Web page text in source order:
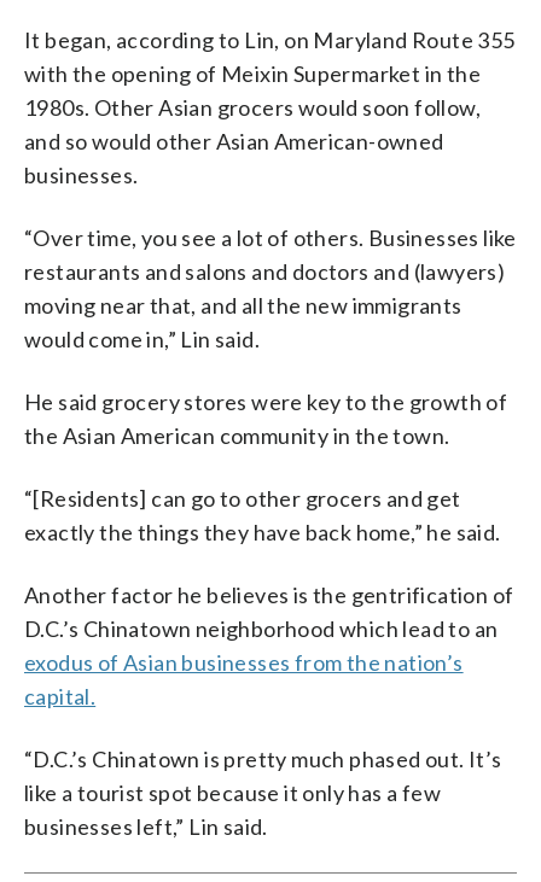
It began, according to Lin, on Maryland Route 355
with the opening of Meixin Supermarket in the
1980s. Other Asian grocers would soon follow,
and so would other Asian American-owned
businesses.
“Over time, you see a lot of others. Businesses like
restaurants and salons and doctors and (lawyers)
moving near that, and all the new immigrants
would come in,” Lin said.
He said grocery stores were key to the growth of
the Asian American community in the town.
“[Residents] can go to other grocers and get
exactly the things they have back home,” he said.
Another factor he believes is the gentrification of
D.C.’s Chinatown neighborhood which lead to an
exodus of Asian businesses from the nation’s
capital.
“D.C.’s Chinatown is pretty much phased out. It’s
like a tourist spot because it only has a few
businesses left,” Lin said.